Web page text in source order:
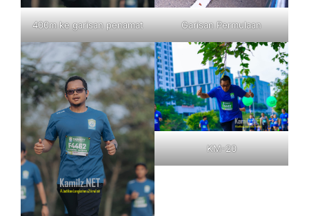
400m ke garisan penamat Garisan Permulaan
KM-20